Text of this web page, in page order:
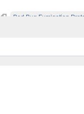
Bed Bug Fumigation